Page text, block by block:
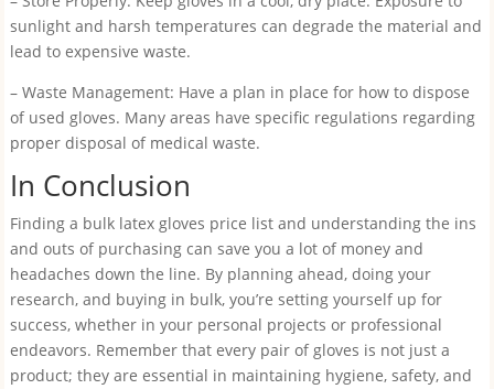
sunlight and harsh temperatures can degrade the material and
lead to expensive waste.
– Waste Management: Have a plan in place for how to dispose
of used gloves. Many areas have specific regulations regarding
proper disposal of medical waste.
In Conclusion
Finding a bulk latex gloves price list and understanding the ins
and outs of purchasing can save you a lot of money and
headaches down the line. By planning ahead, doing your
research, and buying in bulk, you’re setting yourself up for
success, whether in your personal projects or professional
endeavors. Remember that every pair of gloves is not just a
product; they are essential in maintaining hygiene, safety, and